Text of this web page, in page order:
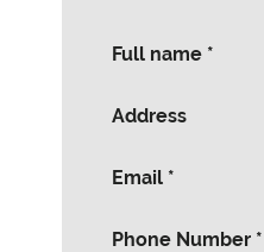
Full name *
Address
Email *
Phone Number *